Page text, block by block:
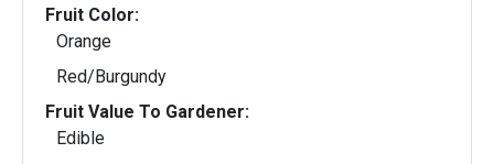
Fruit Color:
Orange
Red/Burgundy
Fruit Value To Gardener:
Edible